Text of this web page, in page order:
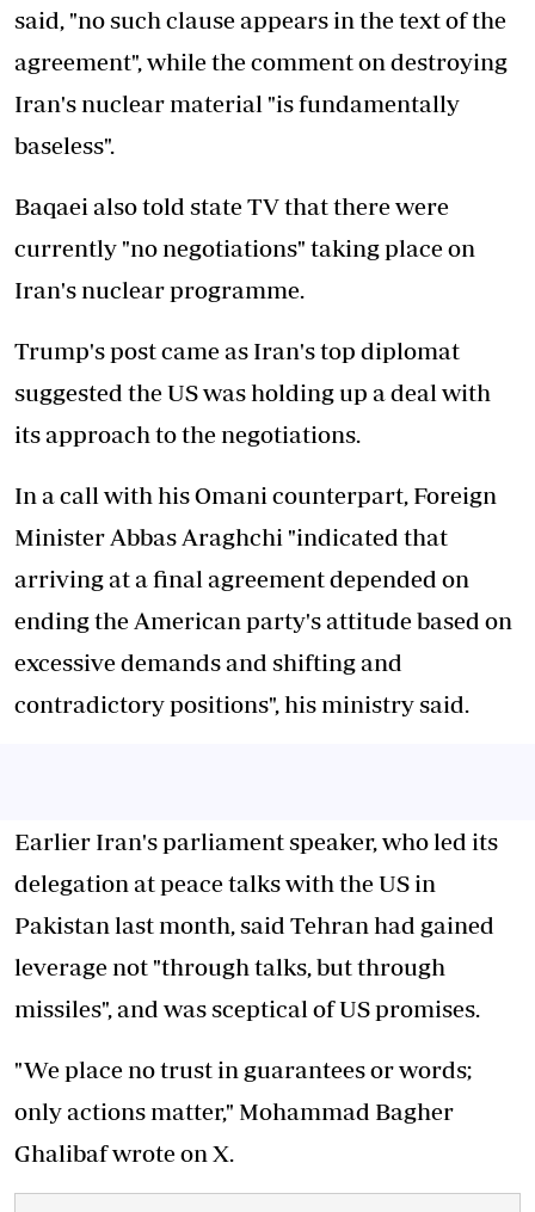
said, "no such clause appears in the text of the
agreement", while the comment on destroying
Iran's nuclear material "is fundamentally
baseless".
Baqaei also told state TV that there were
currently "no negotiations" taking place on
Iran's nuclear programme.
Trump's post came as Iran's top diplomat
suggested the US was holding up a deal with
its approach to the negotiations.
In a call with his Omani counterpart, Foreign
Minister Abbas Araghchi "indicated that
arriving at a final agreement depended on
ending the American party's attitude based on
excessive demands and shifting and
contradictory positions", his ministry said.
Earlier Iran's parliament speaker, who led its
delegation at peace talks with the US in
Pakistan last month, said Tehran had gained
leverage not "through talks, but through
missiles", and was sceptical of US promises.
"We place no trust in guarantees or words;
only actions matter," Mohammad Bagher
Ghalibaf wrote on X.